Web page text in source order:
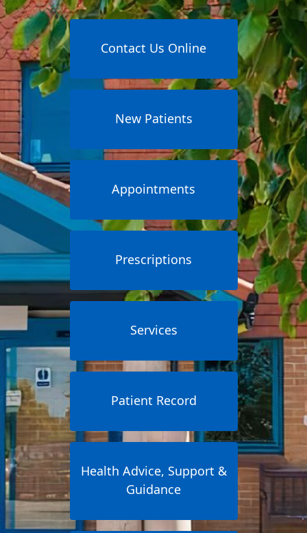
Contact Us Online
New Patients
Appointments
Prescriptions
Services
Patient Record
Health Advice, Support &
Guidance